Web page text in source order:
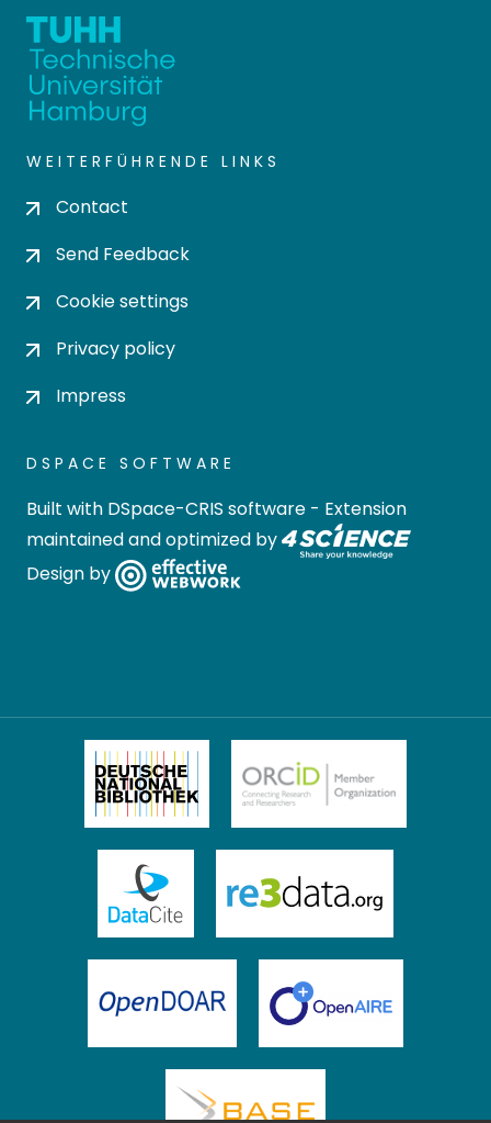
WEITERFÜHRENDE LINKS
Contact
Send Feedback
Cookie settings
Privacy policy
Impress
DSPACE SOFTWARE
Built with DSpace-CRIS software - Extension
maintained and optimized by
Design by